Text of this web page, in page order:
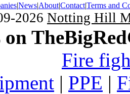
|News|About|Contact|Terms and
2026 Notting Hill
on
Fire
| PPE |